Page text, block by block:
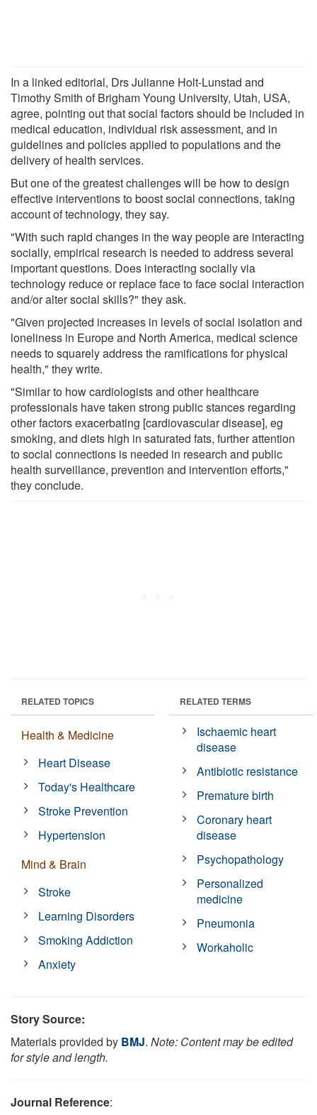
In a linked editorial, Drs Julianne Holt-Lunstad and
Timothy Smith of Brigham Young University, Utah, USA,
agree, pointing out that social factors should be included in
medical education, individual risk assessment, and in
guidelines and policies applied to populations and the
delivery of health services.
But one of the greatest challenges will be how to design
effective interventions to boost social connections, taking
account of technology, they say.
"With such rapid changes in the way people are interacting
socially, empirical research is needed to address several
important questions. Does interacting socially via
technology reduce or replace face to face social interaction
and/or alter social skills?" they ask.
"Given projected increases in levels of social isolation and
loneliness in Europe and North America, medical science
needs to squarely address the ramifications for physical
health," they write.
"Similar to how cardiologists and other healthcare
professionals have taken strong public stances regarding
other factors exacerbating [cardiovascular disease], eg
smoking, and diets high in saturated fats, further attention
to social connections is needed in research and public
health surveillance, prevention and intervention efforts,"
they conclude.
RELATED TOPICS
Health & Medicine
Heart Disease
Today's Healthcare
Stroke Prevention
Hypertension
Mind & Brain
Stroke
Learning Disorders
Smoking Addiction
Anxiety
RELATED TERMS
Ischaemic heart
disease
Antibiotic resistance
Premature birth
Coronary heart
disease
Psychopathology
Personalized
medicine
Pneumonia
Workaholic
Story Source:
Materials provided by BMJ. Note: Content may be edited
for style and length.
Journal Reference: